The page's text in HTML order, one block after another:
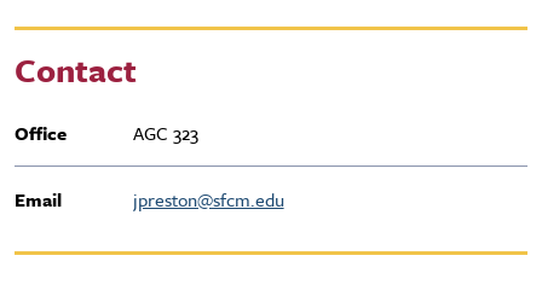
Contact
Office AGC 323
Email jpreston@sfcm.edu